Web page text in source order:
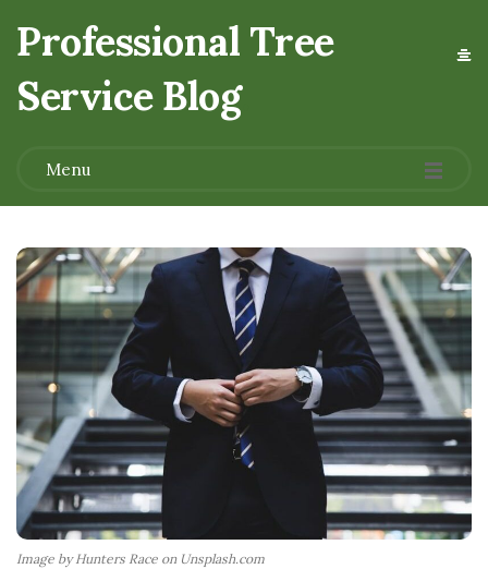
Professional Tree
Service Blog.
Menu
Image by Hunters Race on Unsplash.com